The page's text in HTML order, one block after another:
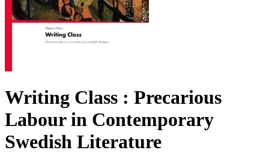
Writing Class : Precarious
Labour in Contemporary
Swedish Literature